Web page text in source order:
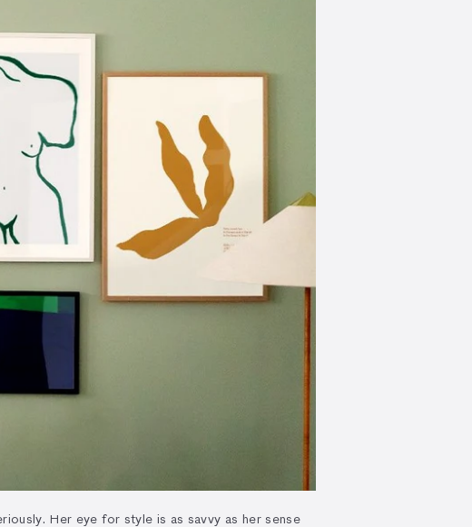
Her eye for style is as savvy as her sense